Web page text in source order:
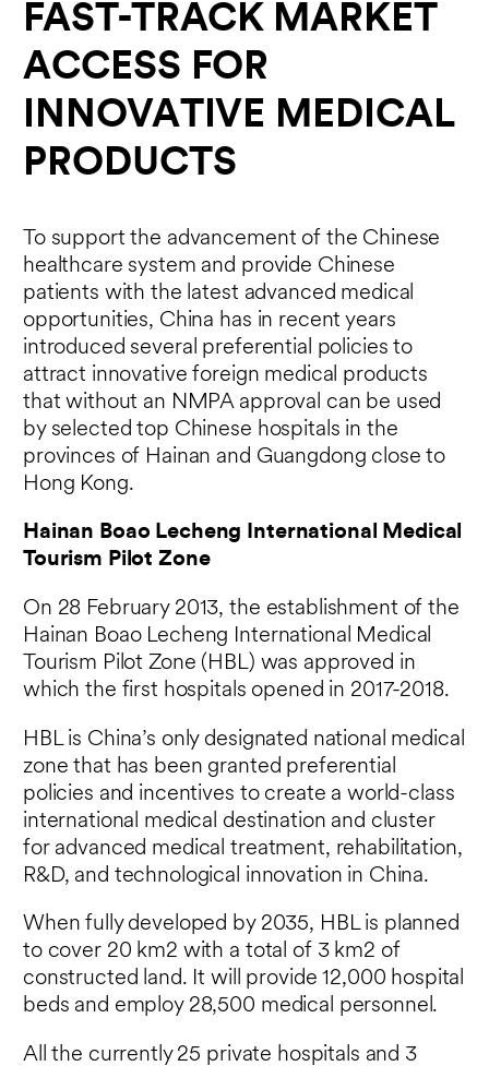
FAST-TRACK MARKET
ACCESS FOR
INNOVATIVE MEDICAL
PRODUCTS
To support the advancement of the Chinese
healthcare system and provide Chinese
patients with the latest advanced medical
opportunities, China has in recent years
introduced several preferential policies to
attract innovative foreign medical products
that without an NMPA approval can be used
by selected top Chinese hospitals in the
provinces of Hainan and Guangdong close to
Hong Kong.
Hainan Boao Lecheng International Medical
Tourism Pilot Zone
On 28 February 2013, the establishment of the
Hainan Boao Lecheng International Medical
Tourism Pilot Zone (HBL) was approved in
which the first hospitals opened in 2017-2018.
HBL is China’s only designated national medical
zone that has been granted preferential
policies and incentives to create a world-class
international medical destination and cluster
for advanced medical treatment, rehabilitation,
R&D, and technological innovation in China.
When fully developed by 2035, HBL is planned
to cover 20 km2 with a total of 3 km2 of
constructed land. It will provide 12,000 hospital
beds and employ 28,500 medical personnel.
All the currently 25 private hospitals and 3